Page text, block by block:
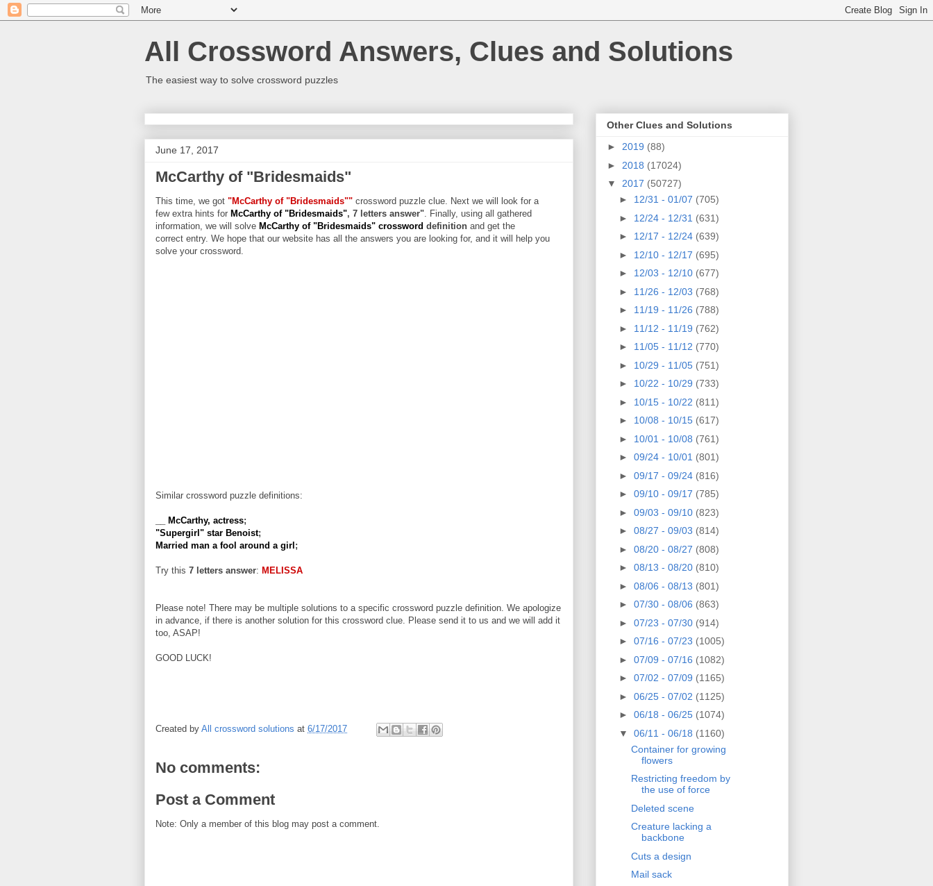
All Crossword Answers, Clues and Solutions
The easiest way to solve crossword puzzles
June 17, 2017
McCarthy of "Bridesmaids"
This time, we got "McCarthy of "Bridesmaids"" crossword puzzle clue. Next we will look for a
few extra hints for McCarthy of "Bridesmaids", 7 letters answer". Finally, using all gathered
information, we will solve McCarthy of "Bridesmaids" crossword definition and get the
correct entry. We hope that our website has all the answers you are looking for, and it will help you
solve your crossword.
Similar crossword puzzle definitions:
__ McCarthy, actress;
"Supergirl" star Benoist;
Married man a fool around a girl ;
Try this 7 letters answer: MELISSA
Please note! There may be multiple solutions to a specific crossword puzzle definition. We apologize
in advance, if there is another solution for this crossword clue. Please send it to us and we will add it
too, ASAP!
GOOD LUCK!
Created by All crossword solutions at 6/17/2017
No comments:
Post a Comment
Note: Only a member of this blog may post a comment.
Other Clues and Solutions
► 2019 (88)
► 2018 (17024)
▼ 2017 (50727)
► 12/31 - 01/07 (705)
► 12/24 - 12/31 (631)
► 12/17 - 12/24 (639)
► 12/10 - 12/17 (695)
► 12/03 - 12/10 (677)
► 11/26 - 12/03 (768)
► 11/19 - 11/26 (788)
► 11/12 - 11/19 (762)
► 11/05 - 11/12 (770)
► 10/29 - 11/05 (751)
► 10/22 - 10/29 (733)
► 10/15 - 10/22 (811)
► 10/08 - 10/15 (617)
► 10/01 - 10/08 (761)
► 09/24 - 10/01 (801)
► 09/17 - 09/24 (816)
► 09/10 - 09/17 (785)
► 09/03 - 09/10 (823)
► 08/27 - 09/03 (814)
► 08/20 - 08/27 (808)
► 08/13 - 08/20 (810)
► 08/06 - 08/13 (801)
► 07/30 - 08/06 (863)
► 07/23 - 07/30 (914)
► 07/16 - 07/23 (1005)
► 07/09 - 07/16 (1082)
► 07/02 - 07/09 (1165)
► 06/25 - 07/02 (1125)
► 06/18 - 06/25 (1074)
▼ 06/11 - 06/18 (1160)
Container for growing
flowers
Restricting freedom by
the use of force
Deleted scene
Creature lacking a
backbone
Cuts a design
Mail sack